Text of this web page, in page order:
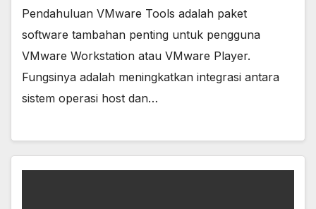
Pendahuluan VMware Tools adalah paket
software tambahan penting untuk pengguna
VMware Workstation atau VMware Player.
Fungsinya adalah meningkatkan integrasi antara
sistem operasi host dan…